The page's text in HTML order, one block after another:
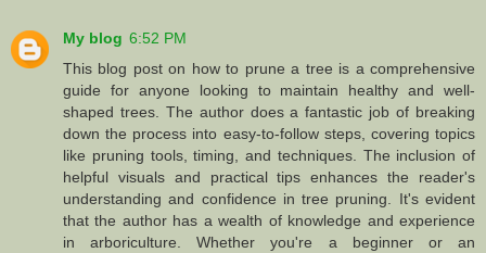
My blog 6:52 PM
This blog post on how to prune a tree is a comprehensive
guide for anyone looking to maintain healthy and well-
shaped trees. The author does a fantastic job of breaking
down the process into easy-to-follow steps, covering topics
like pruning tools, timing, and techniques. The inclusion of
helpful visuals and practical tips enhances the reader's
understanding and confidence in tree pruning. It's evident
that the author has a wealth of knowledge and experience
in arboriculture. Whether you're a beginner or an